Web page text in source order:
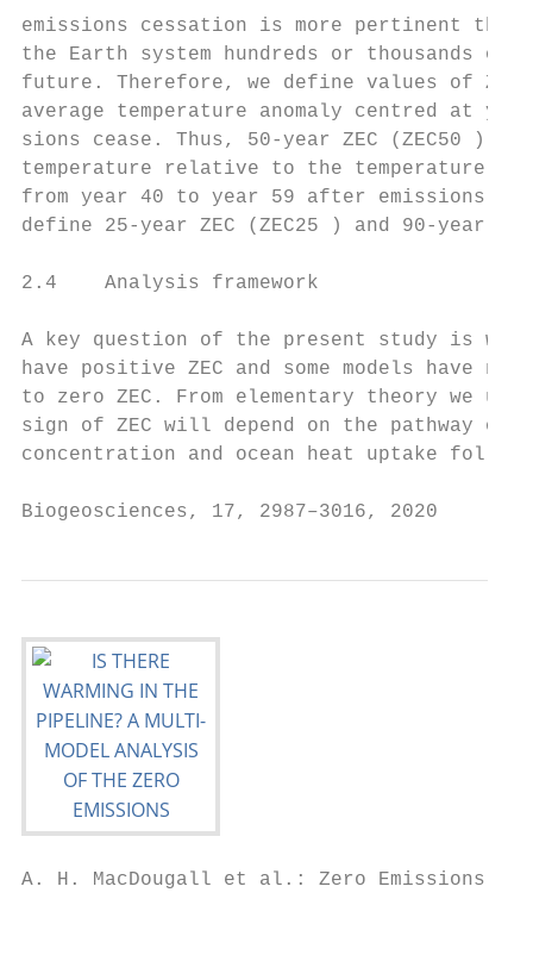
emissions cessation is more
the Earth system hundreds or
future. Therefore, we define values of
average temperature anomaly centred at
sions cease. Thus, 50-year ZEC
temperature relative to the temperature of
from year 40 to year 59 after emissions
define 25-year ZEC (ZEC25 ) and 90-
2.4    Analysis framework
A key question of the present study is
have positive ZEC and some models
to zero ZEC. From elementary theory we
sign of ZEC will depend on the pathway
concentration and ocean heat uptake
Biogeosciences, 17, 2987–3016,
A. H. MacDougall et al.: Zero